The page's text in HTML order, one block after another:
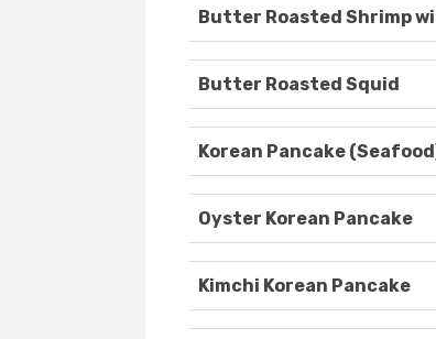
Butter Roasted Shrimp
Butter Roasted Squid
Korean Pancake
Oyster Korean Pancake
Kimchi Korean Pancake